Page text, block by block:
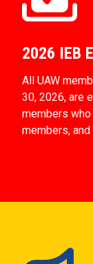
2026 IEB
All UAW
30, 2026, are
members
members,